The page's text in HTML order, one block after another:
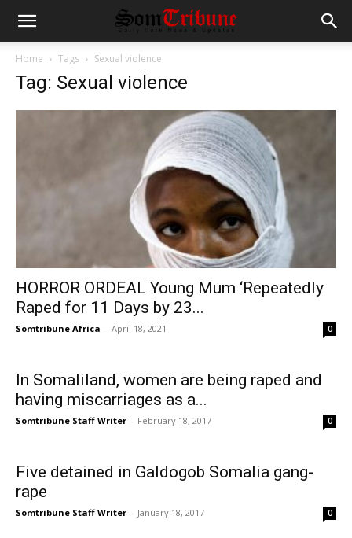
Home Tags Sexual violence
Tag: Sexual violence
HORROR ORDEAL Young Mum ‘Repeatedly
Raped for 11 Days by 23...
Somtribune Africa - April 18, 2021 0
In Somaliland, women are being raped and
having miscarriages as a...
Somtribune Staff Writer - February 18, 2017 0
Five detained in Galdogob Somalia gang-
rape
Somtribune Staff Writer - January 18, 2017 0